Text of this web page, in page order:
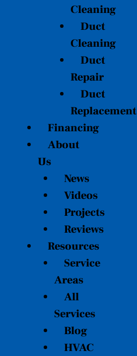
Cleaning
Duct
Cleaning
Duct
Repair
Duct
Replacement
Financing
About
Us
News
Videos
Projects
Reviews
Resources
Service
Areas
All
Services
Blog
HVAC